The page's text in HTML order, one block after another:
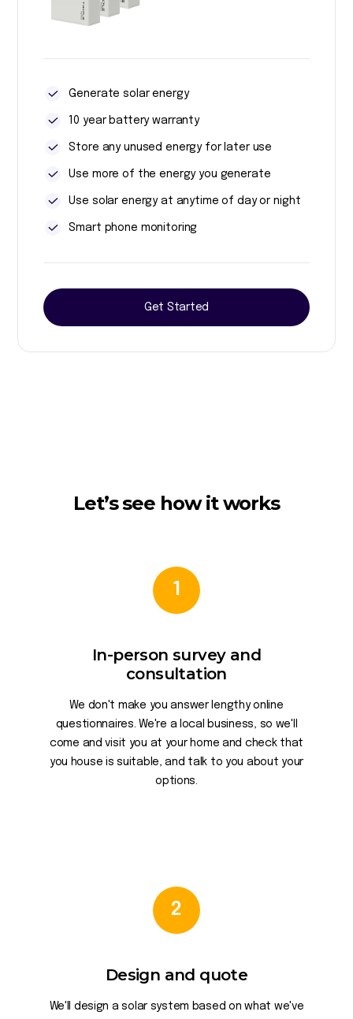
Generate solar energy
10 year battery warranty
Store any unused energy for later use
Use more of the energy you generate
Use solar energy at anytime of day or night
Smart phone monitoring
Get Started
Let’s see how it works
1
In-person survey and
consultation
We don't make you answer lengthy online
questionnaires. We're a local business, so we'll
come and visit you at your home and check that
you house is suitable, and talk to you about your
options.
2
Design and quote
We'll design a solar system based on what we've